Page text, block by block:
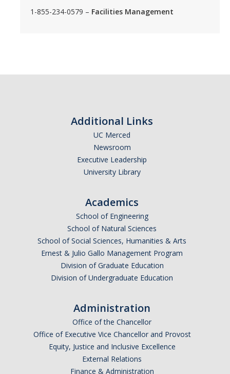
1-855-234-0579 – Facilities Management
Additional Links
UC Merced
Newsroom
Executive Leadership
University Library
Academics
School of Engineering
School of Natural Sciences
School of Social Sciences, Humanities & Arts
Ernest & Julio Gallo Management Program
Division of Graduate Education
Division of Undergraduate Education
Administration
Office of the Chancellor
Office of Executive Vice Chancellor and Provost
Equity, Justice and Inclusive Excellence
External Relations
Finance & Administration